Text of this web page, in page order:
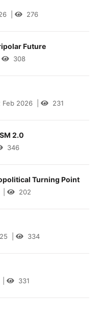
| 276
Future
308
Feb 2026| 231
2.0
346
Turning Point
202
334
331